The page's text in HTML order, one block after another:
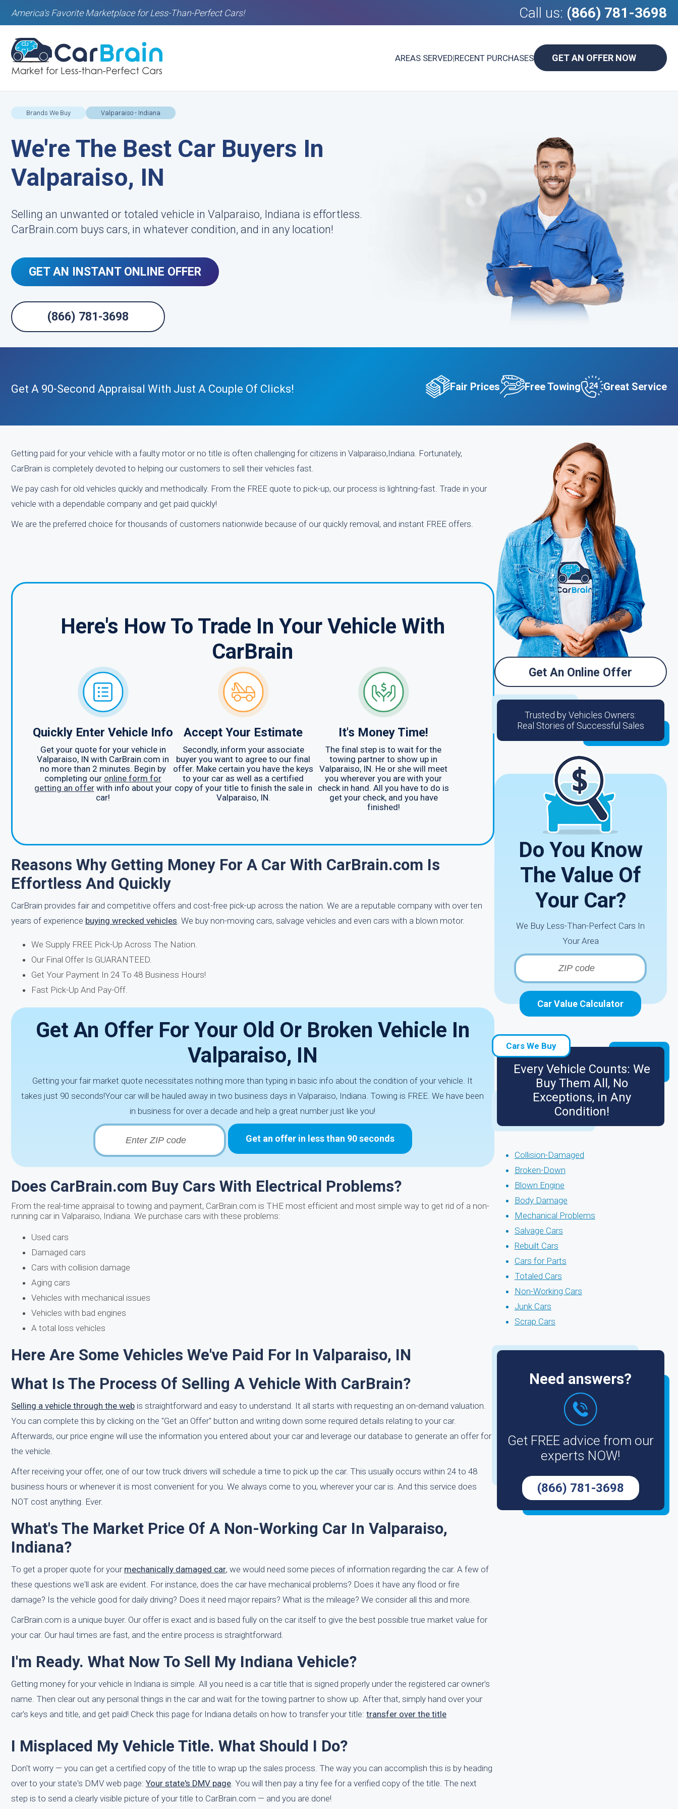
America's Favorite Marketplace for Less-Than-Perfect Cars! Call us: (866) 781-3698
AREAS SERVED|RECENT PURCHASES GET AN OFFER NOW
Brands We Buy Valparaiso - Indiana
We're The Best Car Buyers In
Valparaiso, IN
Selling an unwanted or totaled vehicle in Valparaiso, Indiana is effortless.
CarBrain.com buys cars, in whatever condition, and in any location!
GET AN INSTANT ONLINE OFFER
(866) 781-3698
Get A 90-Second Appraisal With Just A Couple Of Clicks! Fair Prices Free Towing Great Service
Getting paid for your vehicle with a faulty motor or no title is often challenging for citizens in Valparaiso,Indiana. Fortunately,
CarBrain is completely devoted to helping our customers to sell their vehicles fast.
We pay cash for old vehicles quickly and methodically. From the FREE quote to pick-up, our process is lightning-fast. Trade in your
vehicle with a dependable company and get paid quickly!
We are the preferred choice for thousands of customers nationwide because of our quickly removal, and instant FREE offers.
Here's How To Trade In Your Vehicle With
CarBrain
Quickly Enter Vehicle Info
Get your quote for your vehicle in
Valparaiso, IN with CarBrain.com in
no more than 2 minutes. Begin by
completing our online form for
getting an offerwith info about your
car!
Accept Your Estimate
Secondly, inform your associate
buyer you want to agree to our final
offer. Make certain you have the keys
to your car as well as a certified
copy of your title to finish the sale in
Valparaiso, IN.
It's Money Time!
The final step is to wait for the
towing partner to show up in
Valparaiso, IN. He or she will meet
you wherever you are with your
check in hand. All you have to do is
get your check, and you have
finished!
Reasons Why Getting Money For A Car With CarBrain.com Is
Effortless And Quickly
CarBrain provides fair and competitive offers and cost-free pick-up across the nation. We are a reputable company with over ten
years of experience buying wrecked vehicles. We buy non-moving cars, salvage vehicles and even cars with a blown motor.
We Supply FREE Pick-Up Across The Nation.
Our Final Offer Is GUARANTEED.
Get Your Payment In 24 To 48 Business Hours!
Fast Pick-Up And Pay-Off.
Get An Offer For Your Old Or Broken Vehicle In
Valparaiso, IN
Getting your fair market quote necessitates nothing more than typing in basic info about the condition of your vehicle. It
takes just 90 seconds!Your car will be hauled away in two business days in Valparaiso, Indiana. Towing is FREE. We have been
in business for over a decade and help a great number just like you!
Get an offer in less than 90 seconds
Does CarBrain.com Buy Cars With Electrical Problems?
From the real-time appraisal to towing and payment, CarBrain.com is THE most efficient and most simple way to get rid of a non-
running car in Valparaiso, Indiana. We purchase cars with these problems:
Used cars
Damaged cars
Cars with collision damage
Aging cars
Vehicles with mechanical issues
Vehicles with bad engines
A total loss vehicles
Here Are Some Vehicles We've Paid For In Valparaiso, IN
What Is The Process Of Selling A Vehicle With CarBrain?
Selling a vehicle through the web is straightforward and easy to understand. It all starts with requesting an on-demand valuation.
You can complete this by clicking on the "Get an Offer" button and writing down some required details relating to your car.
Afterwards, our price engine will use the information you entered about your car and leverage our database to generate an offer for
the vehicle.
After receiving your offer, one of our tow truck drivers will schedule a time to pick up the car. This usually occurs within 24 to 48
business hours or whenever it is most convenient for you. We always come to you, wherever your car is. And this service does
NOT cost anything. Ever.
What's The Market Price Of A Non-Working Car In Valparaiso,
Indiana?
To get a proper quote for your mechanically damaged car, we would need some pieces of information regarding the car. A few of
these questions we'll ask are evident. For instance, does the car have mechanical problems? Does it have any flood or fire
damage? Is the vehicle good for daily driving? Does it need major repairs? What is the mileage? We consider all this and more.
CarBrain.com is a unique buyer. Our offer is exact and is based fully on the car itself to give the best possible true market value for
your car. Our haul times are fast, and the entire process is straightforward.
I'm Ready. What Now To Sell My Indiana Vehicle?
Getting money for your vehicle in Indiana is simple. All you need is a car title that is signed properly under the registered car owner's
name. Then clear out any personal things in the car and wait for the towing partner to show up. After that, simply hand over your
car's keys and title, and get paid! Check this page for Indiana details on how to transfer your title: transfer over the title
I Misplaced My Vehicle Title. What Should I Do?
Don't worry — you can get a certified copy of the title to wrap up the sales process. The way you can accomplish this is by heading
over to your state's DMV web page: Your state's DMV page. You will then pay a tiny fee for a verified copy of the title. The next
step is to send a clearly visible picture of your title to CarBrain.com — and you are done!
Get An Online Offer
Trusted by Vehicles Owners:
Real Stories of Successful Sales
Do You Know
The Value Of
Your Car?
We Buy Less-Than-Perfect Cars In
Your Area
Car Value Calculator
Cars We Buy
Every Vehicle Counts: We
Buy Them All, No
Exceptions, in Any
Condition!
Collision-Damaged
Broken-Down
Blown Engine
Body Damage
Mechanical Problems
Salvage Cars
Rebuilt Cars
Cars for Parts
Totaled Cars
Non-Working Cars
Junk Cars
Scrap Cars
Need answers?
Get FREE advice from our
experts NOW!
(866) 781-3698